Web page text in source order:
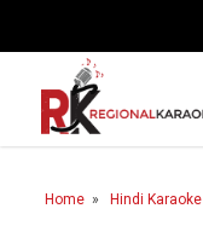
Home
Karaoke By
Home Hindi Karaoke